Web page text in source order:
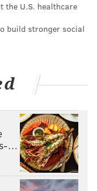
the U.S. healthcare
build stronger social
…